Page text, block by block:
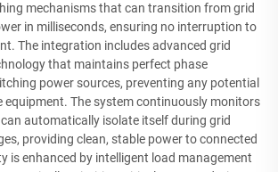
mechanisms that can transition from grid
in milliseconds, ensuring no interruption to
The integration includes advanced grid
that maintains perfect phase
power sources, preventing any potential
equipment. The system continuously monitors
automatically isolate itself during grid
providing clean, stable power to connected
is enhanced by intelligent load management